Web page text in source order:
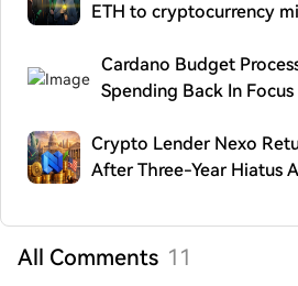
ETH to cryptocurrency
Cardano Budget
Spending Back In Focus
Crypto Lender Nexo
After Three-Year Hiatus
All Comments 11